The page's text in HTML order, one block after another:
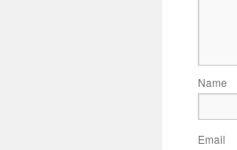
Name
Email